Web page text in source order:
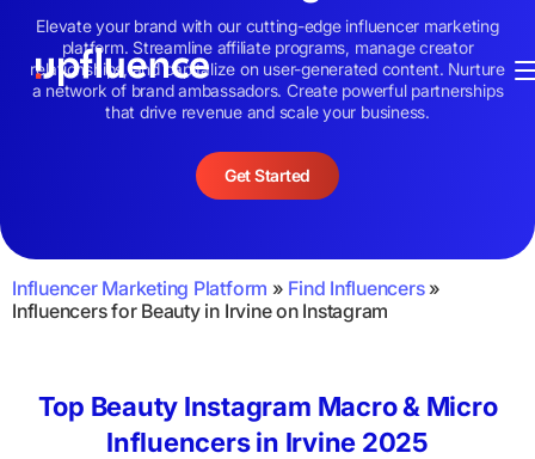
Elevate your brand with our cutting-edge influencer marketing
platform. Streamline affiliate programs, manage creator
relationships, and capitalize on user-generated content. Nurture
a network of brand ambassadors. Create powerful partnerships
that drive revenue and scale your business.
Get Started
Influencer Marketing Platform » Find Influencers»
Influencers for Beauty in Irvine on Instagram
Top Beauty Instagram Macro & Micro
Influencers in Irvine 2025